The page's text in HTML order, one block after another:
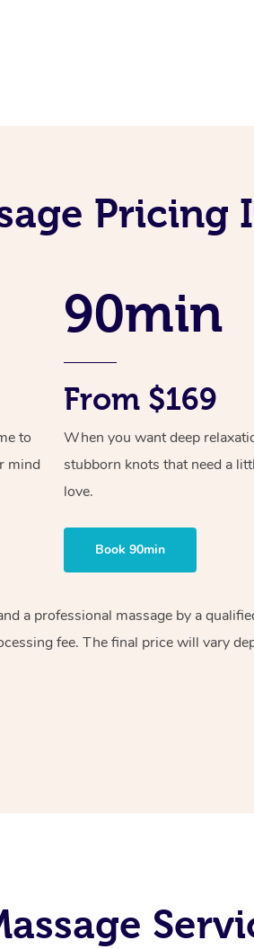
Pricing
to
mind
90min
From $169
When you want deep
stubborn knots that need a
love.
Book 90min
a professional massage by a
fee. The final price will vary